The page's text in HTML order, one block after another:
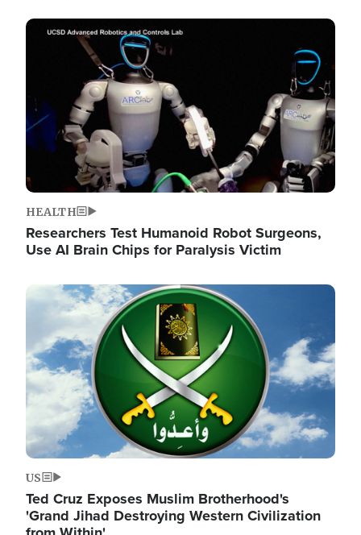
Image
HEALTH
Researchers Test Humanoid Robot Surgeons,
Use AI Brain Chips for Paralysis Victim
Image
US
Ted Cruz Exposes Muslim Brotherhood's
'Grand Jihad Destroying Western Civilization